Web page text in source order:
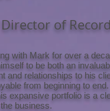
of
with Mark for over a
to be both an
relationships to his
from beginning to
expansive portfolio is a
business.